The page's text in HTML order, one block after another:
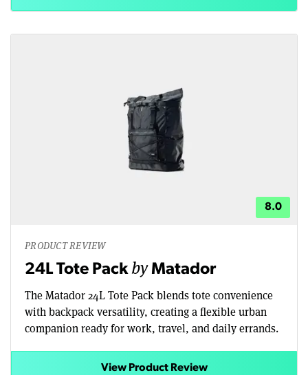
8.0
PRODUCT REVIEW
24L Tote Packby Matador
The Matador 24L Tote Pack blends tote convenience
with backpack versatility, creating a flexible urban
companion ready for work, travel, and daily errands.
View Product Review